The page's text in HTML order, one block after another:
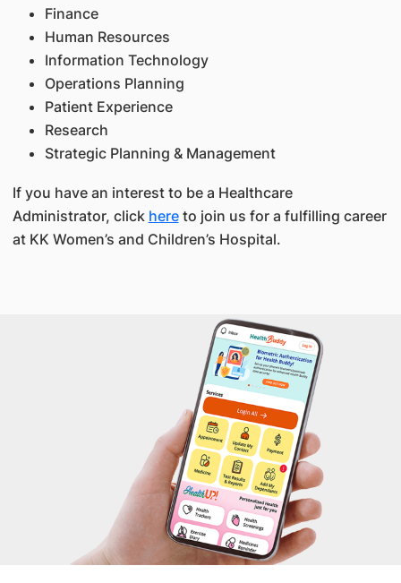
Finance
Human Resources
Information Technology
Operations Planning
Patient Experience
Research
Strategic Planning & Management
If you have an interest to be a Healthcare
Administrator, click hereto join us for a fulfilling career
at KK Women’s and Children’s Hospital.